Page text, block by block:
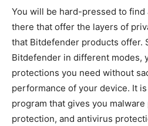
You will be hard-pressed to
there that offer the layers of
that Bitdefender products offer.
Bitdefender in different modes,
protections you need without
performance of your device. It
program that gives you
protection, and antivirus